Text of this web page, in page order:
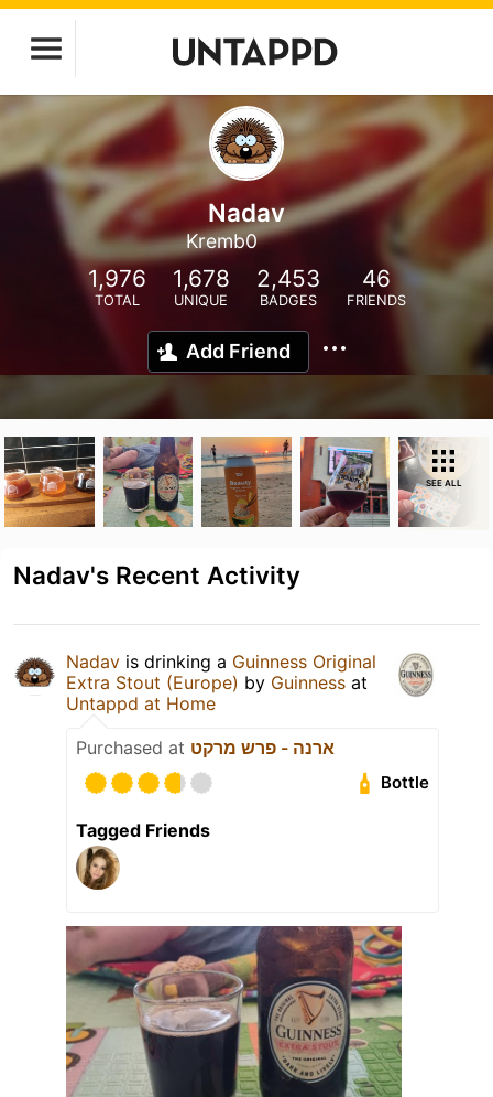
Nadav
Kremb0
1,976
TOTAL
1,678
UNIQUE
2,453
BADGES
46
FRIENDS
Add Friend
SEE ALL
Nadav's Recent Activity
Nadav is drinking a Guinness Original
Extra Stout (Europe) by Guinness at
Untappd at Home
Purchased at ארנה - פרש מרקט
Bottle
Tagged Friends